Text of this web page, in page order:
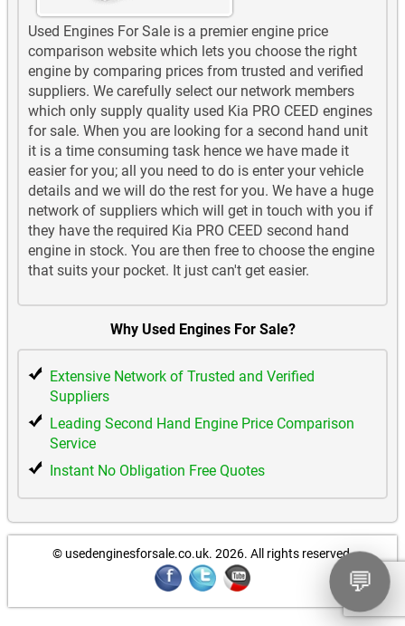
Used Engines For Sale is a premier engine price
comparison website which lets you choose the right
engine by comparing prices from trusted and verified
suppliers. We carefully select our network members
which only supply quality used Kia PRO CEED engines
for sale. When you are looking for a second hand unit
it is a time consuming task hence we have made it
easier for you; all you need to do is enter your vehicle
details and we will do the rest for you. We have a huge
network of suppliers which will get in touch with you if
they have the required Kia PRO CEED second hand
engine in stock. You are then free to choose the engine
that suits your pocket. It just can't get easier.
Why Used Engines For Sale?
Extensive Network of Trusted and Verified
Suppliers
Leading Second Hand Engine Price Comparison
Service
Instant No Obligation Free Quotes
💬
© usedenginesforsale.co.uk. 2026. All rights reserved.